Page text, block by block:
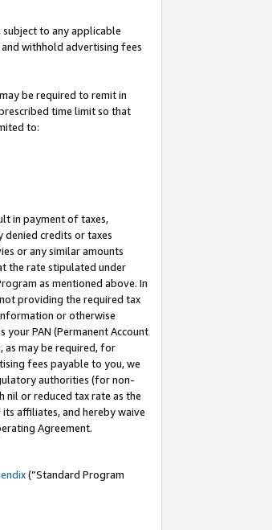
to any applicable
withhold advertising fees
be required to remit in
time limit so that
to:
in payment of taxes,
credits or taxes
or any similar amounts
the rate stipulated under
as mentioned above. In
providing the required tax
or otherwise
PAN (Permanent Account
as may be required, for
fees payable to you, we
authorities (for non-
nil or reduced tax rate as the
affiliates, and hereby waive
Agreement.
(”Standard Program